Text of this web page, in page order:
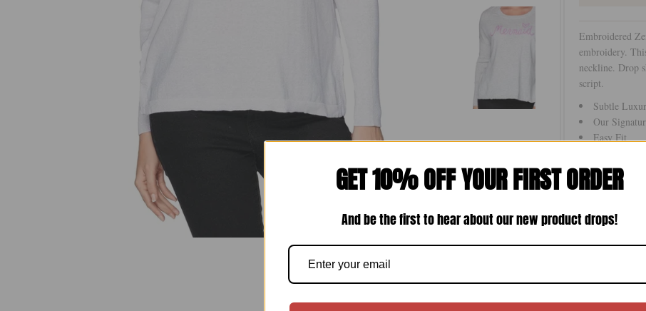
Embroidered
embroidery.
neckline. Drop
script.
Subtle
Our
Easy Fit
Hand
Imported
GET 10% OFF YOUR FIRST ORDER
And be the first to hear about our new product drops!